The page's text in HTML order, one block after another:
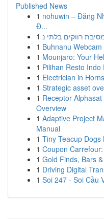
Published News
1 nohuwin – Đăng
Đ...
1
1 Buhnanu
1 Mounjaro: Your
1 Pilihan Resto
1 Electrician in
1 Strategic asset
1 Receptor
Overview
1 Adaptive Project
Manual
1 Tiny Teacup Dogs
1 Coupon
1 Gold Finds, Bars
1 Driving Digital
1 Soi 247 - Soi Cầu